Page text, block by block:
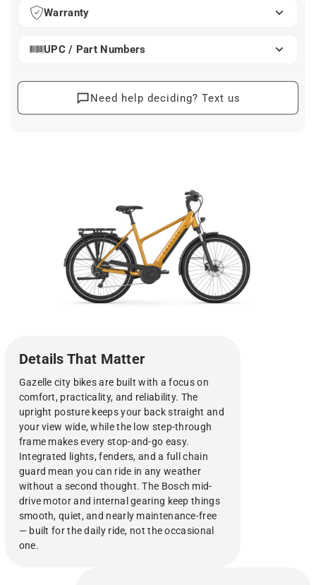
shifting, you’ll tackle errands and longer rides with equal
ease and style.
Its robust construction features wide tires and a front
ergonomic touches like full fenders and integrated
lights, you’re geared up for every season and situation.
Handle daily errands and commutes with ease
Built with durable materials for long-lasting
performance and reliability.
Efficient motor and shifting system optimize
climbing and travel.
Designed for comfort with advanced seating and
Warranty
UPC / Part Numbers
Need help deciding? Text us
Details That Matter
Gazelle city bikes are built with a focus on
comfort, practicality, and reliability. The
upright posture keeps your back straight and
your view wide, while the low step-through
frame makes every stop-and-go easy.
Integrated lights, fenders, and a full chain
guard mean you can ride in any weather
without a second thought. The Bosch mid-
drive motor and internal gearing keep things
smooth, quiet, and nearly maintenance-free
— built for the daily ride, not the occasional
one.